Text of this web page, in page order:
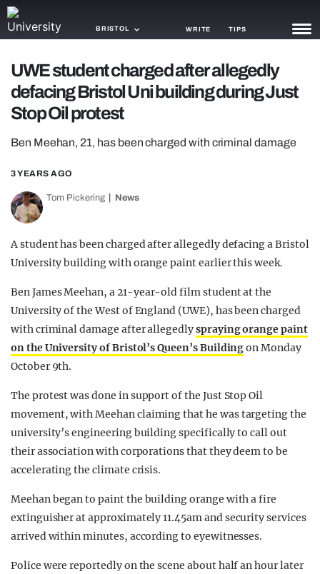
BRISTOL WRITE TIPS
NEWS
TRASH
TRENDS
OPINION
UWE student charged after allegedly
defacing Bristol Uni building during Just
Stop Oil protest
Ben Meehan, 21, has been charged with criminal damage
3 YEARS AGO
Tom Pickering News
A student has been charged after allegedly defacing a Bristol
University building with orange paint earlier this week.
Ben James Meehan, a 21-year-old film student at the
University of the West of England (UWE), has been charged
with criminal damage after allegedlyspraying orange paint
on the University of Bristol’s Queen’s Buildingon Monday
October 9th.
The protest was done in support of the Just Stop Oil
movement, with Meehan claiming that he was targeting the
university’s engineering building specifically to call out
their association with corporations that they deem to be
accelerating the climate crisis.
Meehan began to paint the building orange with a fire
extinguisher at approximately 11.45am and security services
arrived within minutes, according to eyewitnesses.
Police were reportedly on the scene about half an hour later